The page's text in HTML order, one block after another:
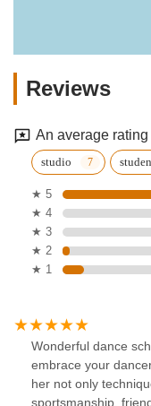
Reviews
An average
studio
★ 5
★ 4
★ 3
★ 2
★ 1
Wonderful dance
embrace your
her not only
sportsmanship,